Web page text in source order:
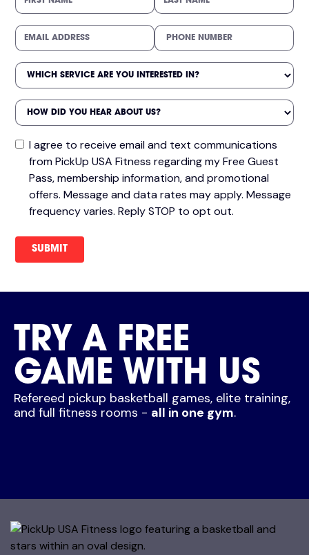
I agree to receive email and text communications
from PickUp USA Fitness regarding my Free Guest
Pass, membership information, and promotional
offers. Message and data rates may apply. Message
frequency varies. Reply STOP to opt out.
TRY A FREE
GAME WITH US
Refereed pickup basketball games, elite training,
and full fitness rooms - all in one gym.